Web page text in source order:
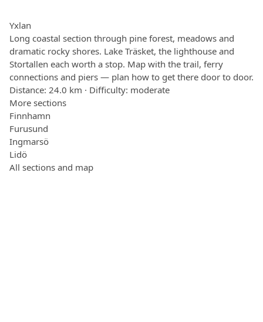
Yxlan
Long coastal section through pine forest, meadows and
dramatic rocky shores. Lake Träsket, the lighthouse and
Stortallen each worth a stop. Map with the trail, ferry
connections and piers — plan how to get there door to door.
Distance: 24.0 km · Difficulty: moderate
More sections
Finnhamn
Furusund
Ingmarsö
Lidö
All sections and map